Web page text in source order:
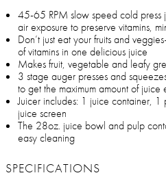
45-65 RPM slow speed cold press
air exposure to preserve vitamins,
Don’t just eat your fruits and
of vitamins in one delicious juice
Makes fruit, vegetable and leafy
3 stage auger presses and
to get the maximum amount of juice
Juicer includes: 1 juice container, 1
juice screen
The 28oz. juice bowl and pulp
easy cleaning
SPECIFICATIONS